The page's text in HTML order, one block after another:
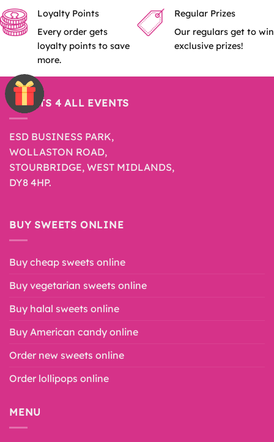
Loyalty Points
Every order gets
loyalty points to save
more.
Regular Prizes
Our regulars get to win
exclusive prizes!
SWEETS 4 ALL EVENTS
ESD BUSINESS PARK,
WOLLASTON ROAD,
STOURBRIDGE, WEST MIDLANDS,
DY8 4HP.
BUY SWEETS ONLINE
Buy cheap sweets online
Buy vegetarian sweets online
Buy halal sweets online
Buy American candy online
Order new sweets online
Order lollipops online
MENU